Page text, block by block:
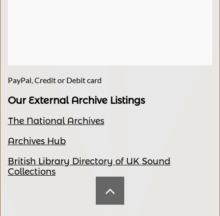
PayPal, Credit or Debit card
Our External Archive Listings
The National Archives
Archives Hub
British Library Directory of UK Sound
Collections
